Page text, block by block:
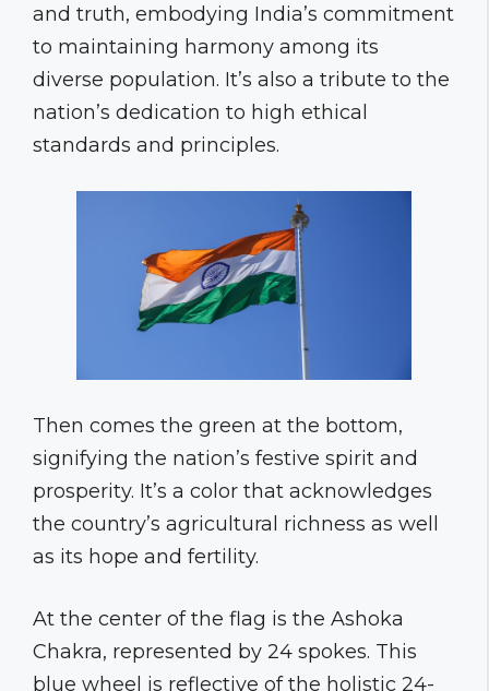
and truth, embodying India’s commitment
to maintaining harmony among its
diverse population. It’s also a tribute to the
nation’s dedication to high ethical
standards and principles.
Then comes the green at the bottom,
signifying the nation’s festive spirit and
prosperity. It’s a color that acknowledges
the country’s agricultural richness as well
as its hope and fertility.
At the center of the flag is the Ashoka
Chakra, represented by 24 spokes. This
blue wheel is reflective of the holistic 24-